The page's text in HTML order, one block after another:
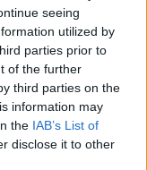
seeing
utilized by
parties prior to
of the further
third parties on the
information may
the IAB’s List of
disclose it to other
arms deal
Bank loan
Gripen fighter
known as UK